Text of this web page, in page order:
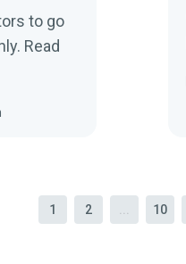
to go
Read
1 2 10